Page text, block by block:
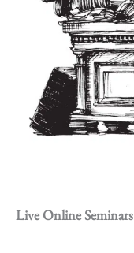
Live Online Seminars